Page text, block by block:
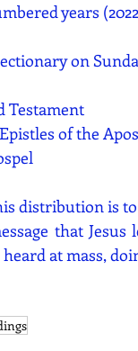
years
on
Testament
of the
distribution is
that
at mass,